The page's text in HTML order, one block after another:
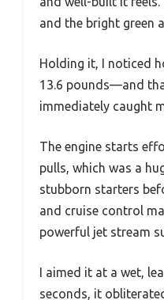
and the bright green
Holding it, I noticed
13.6 pounds—and
immediately caught
The engine starts
pulls, which was a
stubborn starters
and cruise control
powerful jet stream
I aimed it at a wet,
seconds, it